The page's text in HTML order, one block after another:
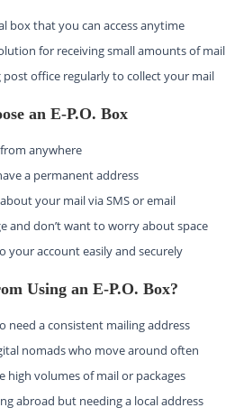
box that you can access anytime
for receiving small amounts of mail
office regularly to collect your mail
an E-P.O. Box
anywhere
a permanent address
your mail via SMS or email
and don’t want to worry about space
your account easily and securely
Using an E-P.O. Box?
need a consistent mailing address
nomads who move around often
high volumes of mail or packages
abroad but needing a local address